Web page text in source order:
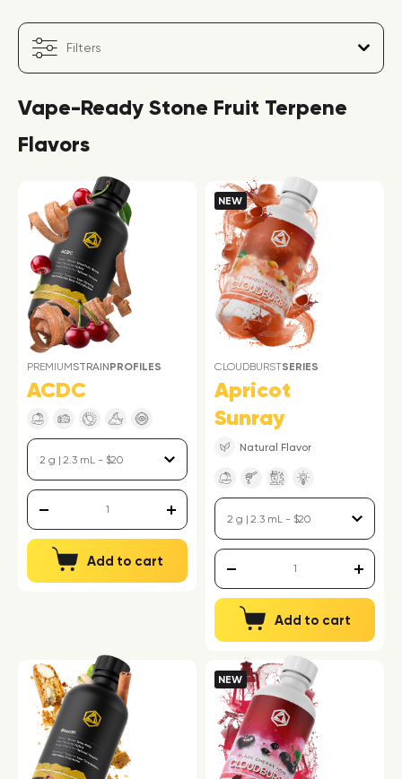
Filters
Vape-Ready Stone Fruit Terpene
Flavors
PREMIUMSTRAINPROFILES
ACDC
Add to cart
NEW
CLOUDBURSTSERIES
Apricot
Sunray
Natural Flavor
Add to cart
NEW